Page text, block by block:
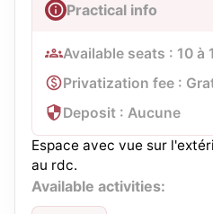
Practical info
Available seats : 10 à
Privatization fee :
Deposit : Aucune
Espace avec vue sur
au rdc.
Available activities: